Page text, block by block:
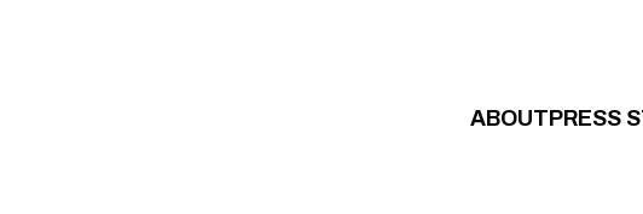
ABOUTPRESS